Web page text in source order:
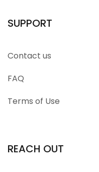
SUPPORT
Contact us
FAQ
Terms of Use
REACH OUT